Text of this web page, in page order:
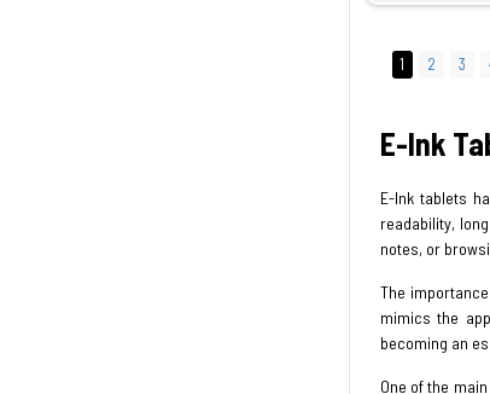
1 2 3
E-Ink
E-Ink tablets
readability,
notes, or
The
mimics the
becoming an
One of the